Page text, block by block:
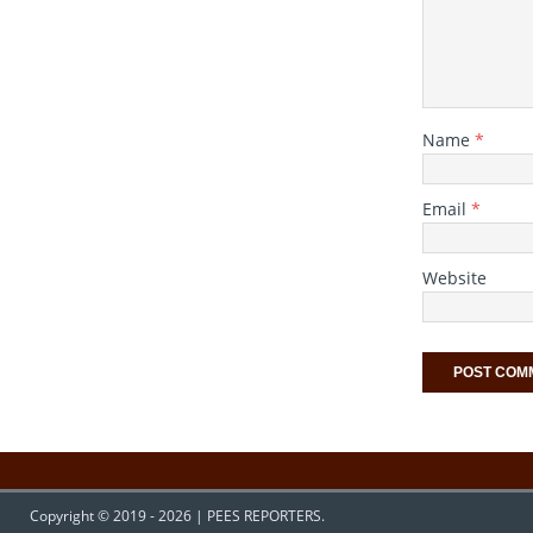
Name *
Email *
Website
Copyright © 2019 - 2026 | PEES REPORTERS.